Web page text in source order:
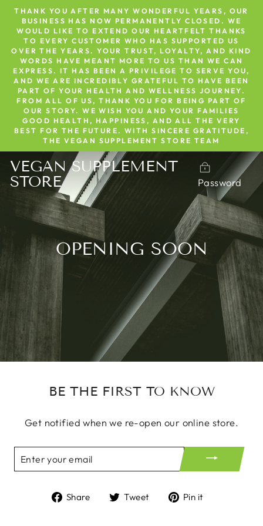
Skip
content
THANK YOU AFTER MANY WONDERFUL YEARS, OUR
BUSINESS HAS NOW PERMANENTLY CLOSED. WE
WOULD LIKE TO EXTEND OUR HEARTFELT THANKS
TO EVERY CUSTOMER WHO HAS SUPPORTED US
OVER THE YEARS. YOUR TRUST, LOYALTY, AND KIND
WORDS HAVE MEANT MORE TO US THAN WE CAN
EXPRESS. IT HAS BEEN A PRIVILEGE TO SERVE YOU,
AND WE ARE INCREDIBLY GRATEFUL TO HAVE BEEN
PART OF YOUR HEALTH AND WELLNESS JOURNEY.
FROM ALL OF US, THANK YOU FOR BEING PART OF
OUR STORY. WE WISH YOU AND YOUR FAMILIES
GOOD HEALTH, HAPPINESS, AND ALL THE VERY
BEST FOR THE FUTURE. WITH SINCERE GRATITUDE,
THE VEGAN SUPPLEMENT STORE TEAM
VEGAN SUPPLEMENT
STORE
Password
OPENING SOON
BE THE FIRST TO KNOW
Get notified when we re-open our online store.
YOUR
EMAIL
Share
ShareTweet
TweetPin it